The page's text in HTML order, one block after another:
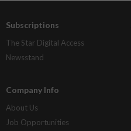
Subscriptions
The Star Digital Access
Newsstand
Company Info
About Us
Job Opportunities